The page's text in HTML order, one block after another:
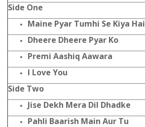
Side One
Maine Pyar Tumhi Se Kiya Hai
Dheere Dheere Pyar Ko
Premi Aashiq Aawara
I Love You
Side Two
Jise Dekh Mera Dil Dhadke
Pahli Baarish Main Aur Tu